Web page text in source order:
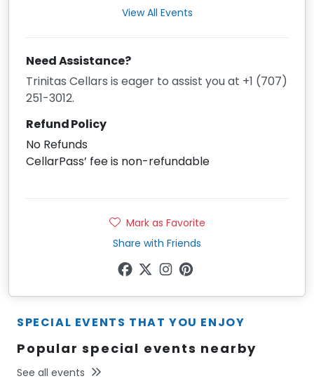
View All Events
Need Assistance?
Trinitas Cellars is eager to assist you at +1 (707)
251-3012.
Refund Policy
No Refunds
CellarPass’ fee is non-refundable
Mark as Favorite
Share with Friends
SPECIAL EVENTS THAT YOU ENJOY
Popular special events nearby
See all events